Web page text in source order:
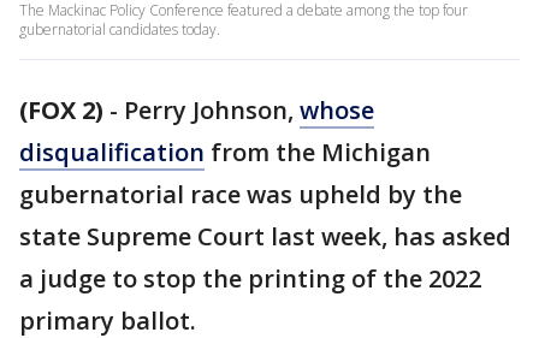
The Mackinac Policy Conference featured a debate among the top four
gubernatorial candidates today.
(FOX 2) - Perry Johnson, whose
disqualification from the Michigan
gubernatorial race was upheld by the
state Supreme Court last week, has asked
a judge to stop the printing of the 2022
primary ballot.